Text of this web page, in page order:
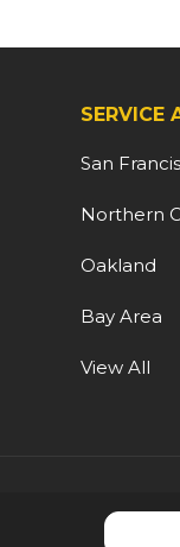
SERVICE
San
Northern
Oakland
Bay Area
View All